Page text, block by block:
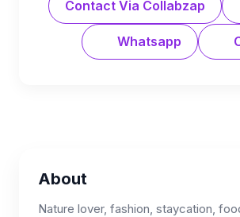
Contact Via Collabzap
Whatsapp
About
Nature lover, fashion, staycation,